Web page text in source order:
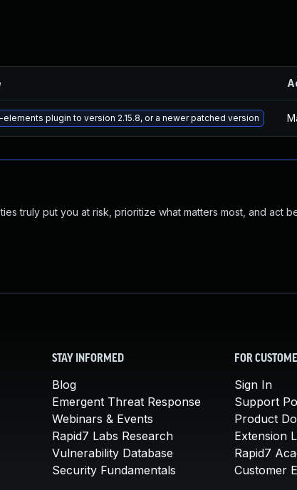
plugin to version 2.15.8, or a newer patched version
truly put you at risk, prioritize what matters most, and act
STAY INFORMED
Blog
Emergent Threat Response
Webinars & Events
Rapid7 Labs Research
Vulnerability Database
Security Fundamentals
FOR
Sign In
Support
Product
Extension
Rapid7
Customer